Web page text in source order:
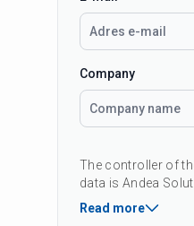
Company
The controller of
data is Andea
in Krakow, 42B
Read more